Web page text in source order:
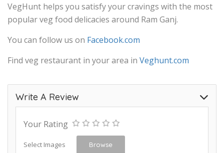
VegHunt helps you satisfy your cravings with the most
popular veg food delicacies around Ram Ganj.
You can follow us on Facebook.com
Find veg restaurant in your area in Veghunt.com
Write A Review
Your Rating
Select Images Browse